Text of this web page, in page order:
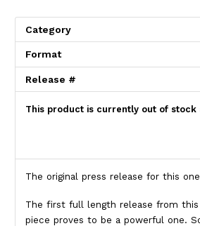
Category
Format
Release #
This product is currently out of stock
The original press release for this
The first full length release from this
piece proves to be a powerful one.